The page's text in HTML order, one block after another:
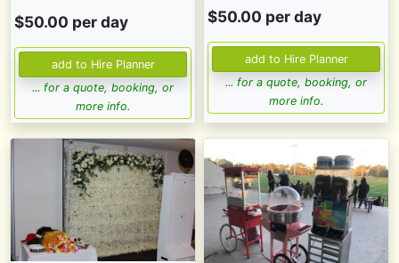
$50.00 per day
... for a quote, booking, or
more info.
$50.00 per day
... for a quote, booking, or
more info.